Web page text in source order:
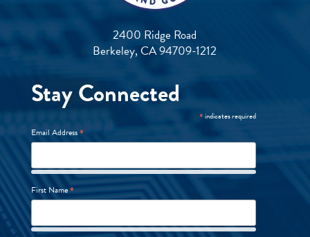
2400 Ridge Road
Berkeley, CA 94709-1212
Stay Connected
*indicates required
Email Address*
First Name*